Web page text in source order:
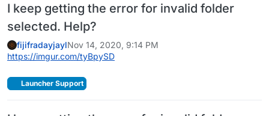
I keep getting the error for invalid folder
selected. Help?
fijifradayjaylNov 14, 2020, 9:14 PM
https://imgur.com/tyBpySD
Launcher Support